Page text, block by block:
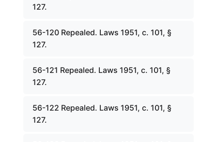
127.
56-120 Repealed. Laws 1951, c. 101, §
127.
56-121 Repealed. Laws 1951, c. 101, §
127.
56-122 Repealed. Laws 1951, c. 101, §
127.